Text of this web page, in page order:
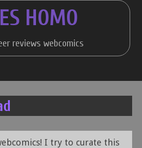
HOMO
reviews webcomics
I try to curate this